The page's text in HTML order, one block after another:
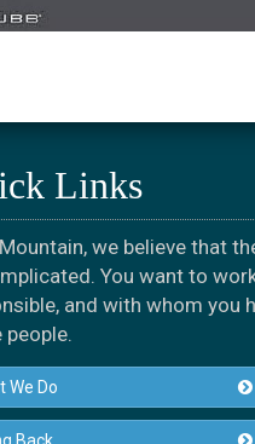
Links
we believe that
You want to
and with whom you
people.
We Do